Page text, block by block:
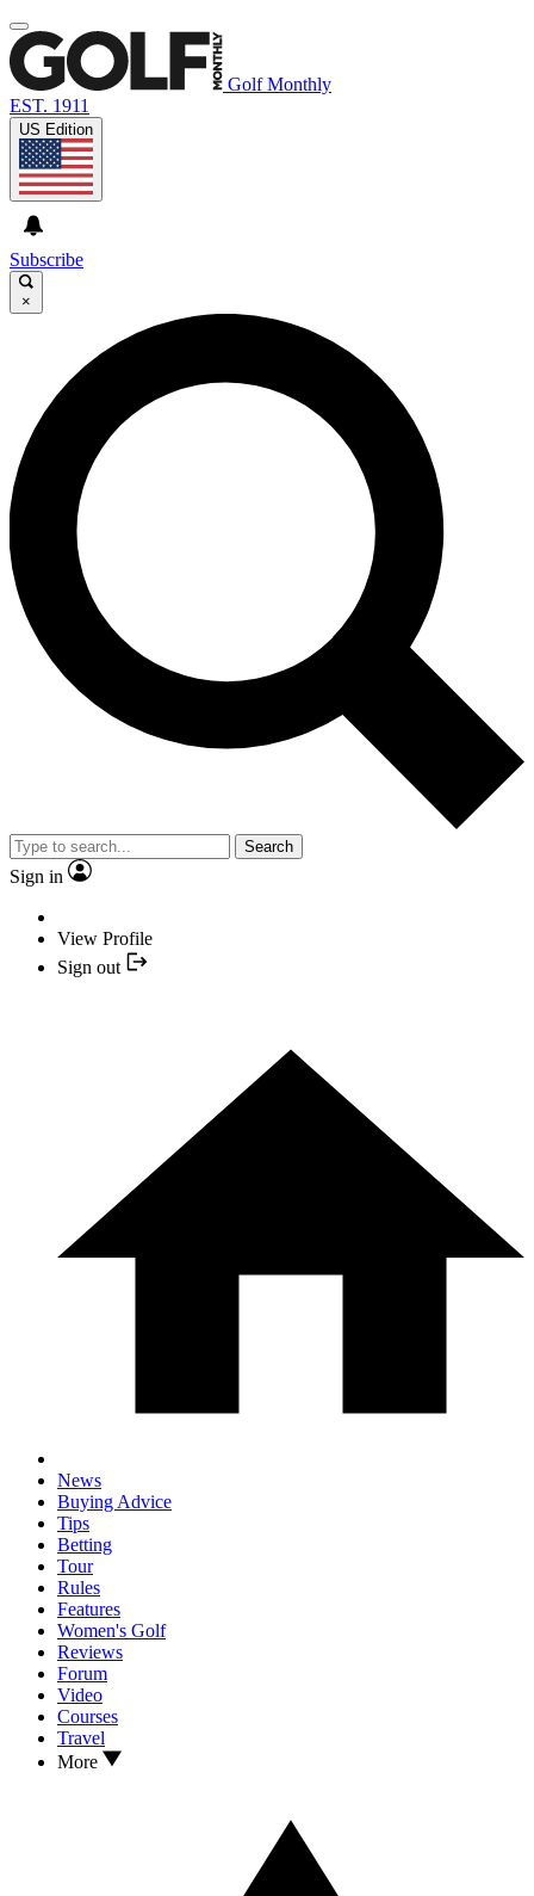
Golf Monthly
EST. 1911
US Edition
Subscribe
×
Search
Sign in
View Profile
Sign out
News
Buying Advice
Tips
Betting
Tour
Rules
Features
Women's Golf
Reviews
Forum
Video
Courses
Travel
More